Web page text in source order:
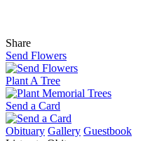
Share
Send Flowers
Plant A Tree
Send a Card
Obituary Gallery Guestbook